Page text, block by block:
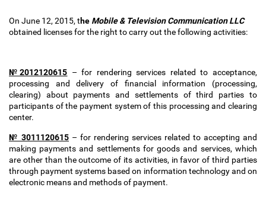
On June 12, 2015, the Mobile & Television Communication LLC
obtained licenses for the right to carry out the following activities:
№2012120615 – for rendering services related to acceptance,
processing and delivery of financial information (processing,
clearing) about payments and settlements of third parties to
participants of the payment system of this processing and clearing
center.
№ 3011120615 – for rendering services related to accepting and
making payments and settlements for goods and services, which
are other than the outcome of its activities, in favor of third parties
through payment systems based on information technology and on
electronic means and methods of payment.